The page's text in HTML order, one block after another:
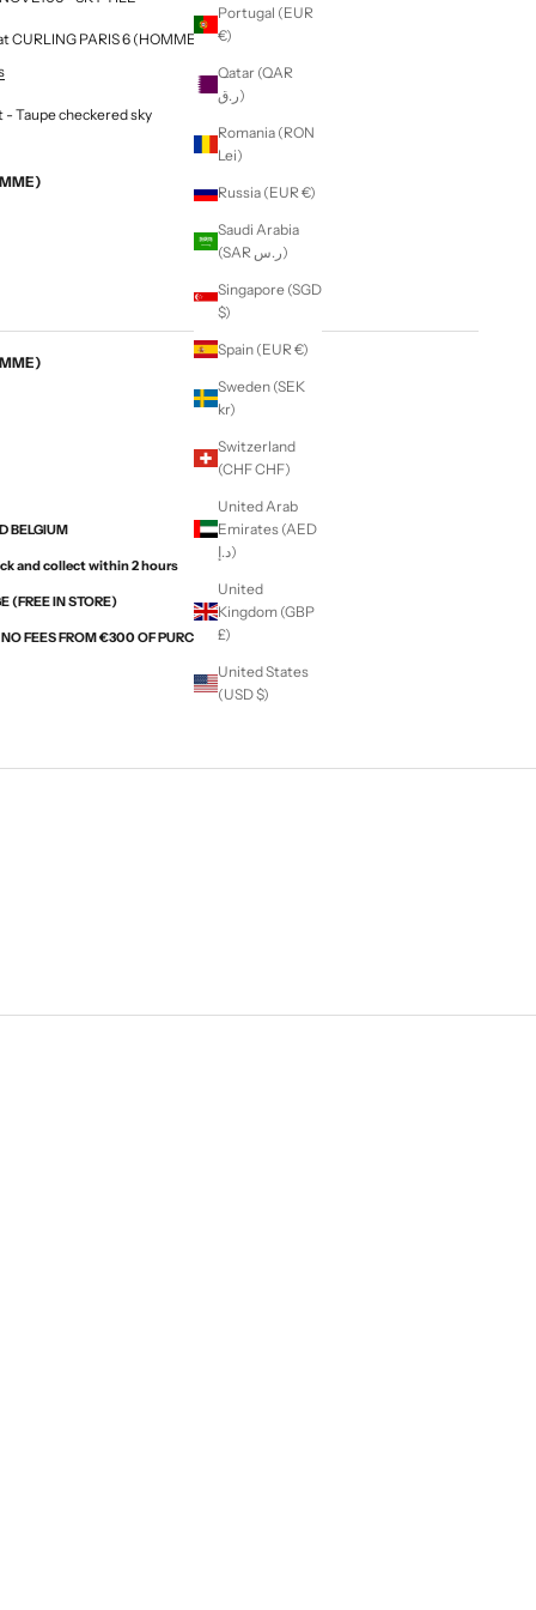
Portugal (EUR
€)
Qatar (QAR
ر.ق)
Romania (RON
Lei)
Russia (EUR €)
Saudi Arabia
(SAR ر.س)
Singapore (SGD
$)
Spain (EUR €)
Sweden (SEK
kr)
Switzerland
(CHF CHF)
United Arab
Emirates (AED
د.إ)
United
Kingdom (GBP
£)
United States
(USD $)
PARIS 6 (HOMME & FEMME)
Taupe checkered sky
BELGIUM
and collect within 2 hours
(FREE IN STORE)
FEES FROM €300 OF PURCHASES WITH ALMA